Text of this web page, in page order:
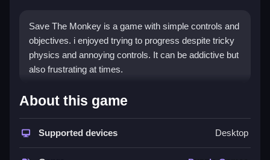
Save The Monkey is a game with simple controls and
objectives. i enjoyed trying to progress despite tricky
physics and annoying controls. It can be addictive but
also frustrating at times.
How To Play Free Save The
Move, collect, and avoid obstacles, and progress
About this game
Supported devices Desktop